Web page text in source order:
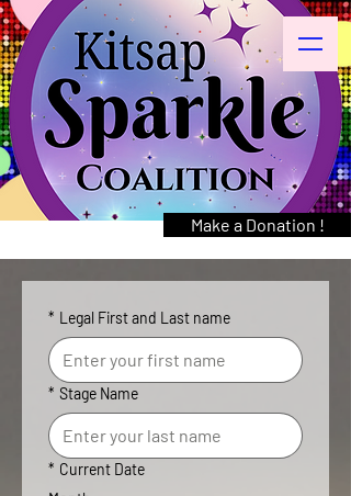
Make a Donation !
* Legal First and Last name
* Stage Name
* Current Date